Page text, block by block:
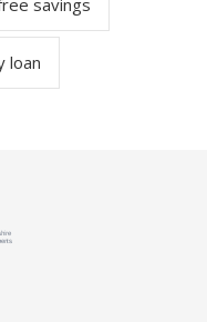
savings
loan